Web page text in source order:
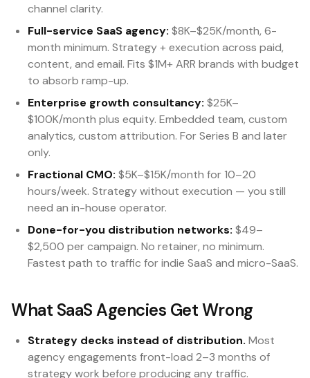
channel clarity.
Full-service SaaS agency: $8K–$25K/month, 6-
month minimum. Strategy + execution across paid,
content, and email. Fits $1M+ ARR brands with budget
to absorb ramp-up.
Enterprise growth consultancy: $25K–
$100K/month plus equity. Embedded team, custom
analytics, custom attribution. For Series B and later
only.
Fractional CMO: $5K–$15K/month for 10–20
hours/week. Strategy without execution — you still
need an in-house operator.
Done-for-you distribution networks: $49–
$2,500 per campaign. No retainer, no minimum.
Fastest path to traffic for indie SaaS and micro-SaaS.
What SaaS Agencies Get Wrong
Strategy decks instead of distribution. Most
agency engagements front-load 2–3 months of
strategy work before producing any traffic.